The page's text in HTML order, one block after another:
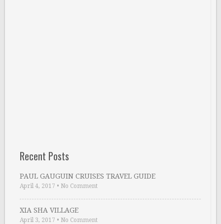
Recent Posts
PAUL GAUGUIN CRUISES TRAVEL GUIDE
April 4, 2017 • No Comment
XIA SHA VILLAGE
April 3, 2017 • No Comment